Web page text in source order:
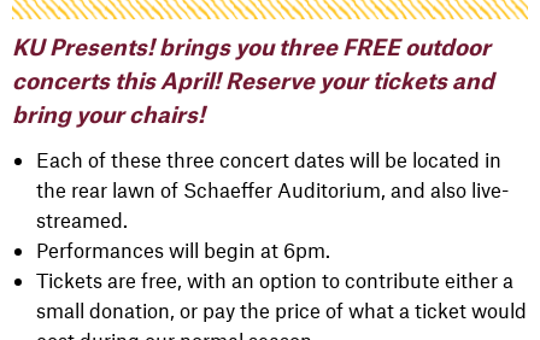
KU Presents! brings you three FREE outdoor
concerts this April! Reserve your tickets and
bring your chairs!
Each of these three concert dates will be located in
the rear lawn of Schaeffer Auditorium, and also live-
streamed.
Performances will begin at 6pm.
Tickets are free, with an option to contribute either a
small donation, or pay the price of what a ticket would